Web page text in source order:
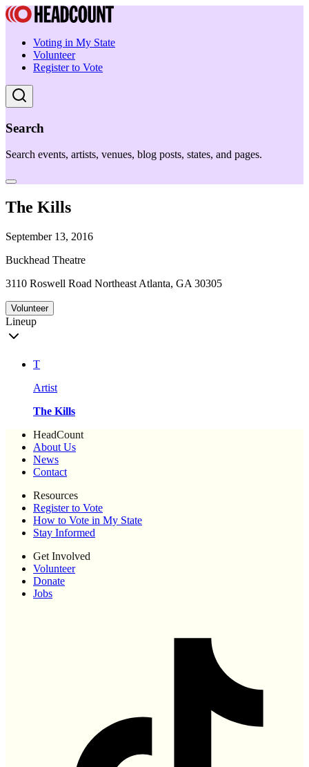
Voting in My State
Volunteer
Register to Vote
Search
Search events, artists, venues, blog posts, states, and pages.
The Kills
September 13, 2016
Buckhead Theatre
3110 Roswell Road Northeast Atlanta, GA 30305
Volunteer
Lineup
T
Artist
The Kills
HeadCount
About Us
News
Contact
Resources
Register to Vote
How to Vote in My State
Stay Informed
Get Involved
Volunteer
Donate
Jobs